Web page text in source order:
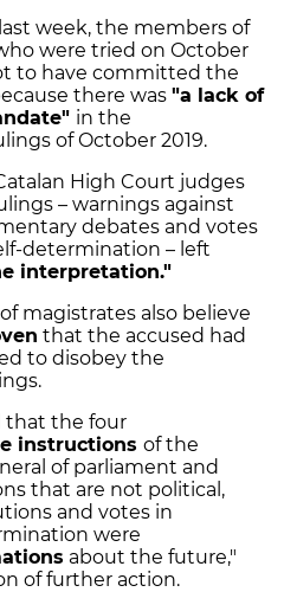
week, the members of
were tried on October
to have committed the
there was "a lack of
in the
of October 2019.
High Court judges
– warnings against
debates and votes
determination – left
interpretation."
magistrates also believe
that the accused had
to disobey the
that the four
instructions of the
of parliament and
that are not political,
and votes in
were
about the future,"
of further action.